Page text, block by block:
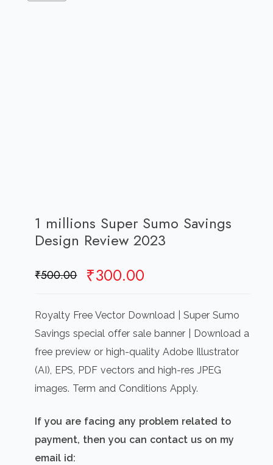
1 millions Super Sumo Savings
Design Review 2023
₹500.00 Original
was:
₹500.00.
₹300.00
is:
₹300.00.
Royalty Free Vector Download | Super Sumo
Savings special offer sale banner | Download a
free preview or high-quality Adobe Illustrator
(AI), EPS, PDF vectors and high-res JPEG
images. Term and Conditions Apply.
If you are facing any problem related to
payment, then you can contact us on my
email id: